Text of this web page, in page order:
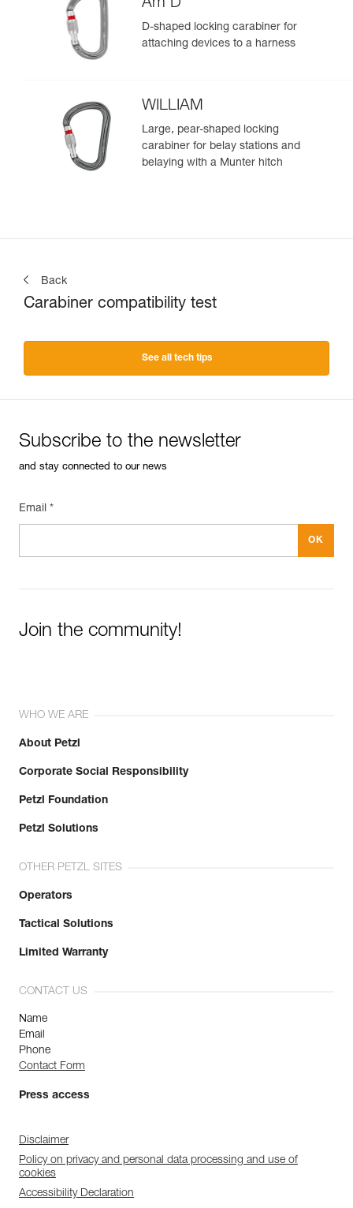
Am’D
D-shaped locking carabiner for
attaching devices to a harness
WILLIAM
Large, pear-shaped locking
carabiner for belay stations and
belaying with a Munter hitch
Back
Carabiner compatibility test
See all tech tips
Subscribe to the newsletter
and stay connected to our news
Email *
Join the community!
WHO WE ARE
About Petzl
Corporate Social Responsibility
Petzl Foundation
Petzl Solutions
OTHER PETZL SITES
Operators
Tactical Solutions
Limited Warranty
CONTACT US
Name
Email
Phone
Contact Form
Press access
Disclaimer
Policy on privacy and personal data processing and use of
cookies
Accessibility Declaration